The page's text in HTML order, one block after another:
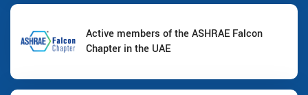
Active members of the ASHRAE Falcon
Chapter in the UAE